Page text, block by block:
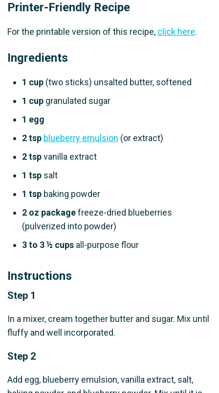
Printer-Friendly Recipe
For the printable version of this recipe, click here.
Ingredients
1 cup (two sticks) unsalted butter, softened
1 cup granulated sugar
1 egg
2 tsp blueberry emulsion (or extract)
2 tspvanilla extract
1 tsp salt
1 tsp baking powder
2 oz packagefreeze-dried blueberries
(pulverized into powder)
3 to 3 ½ cups all-purpose flour
Instructions
Step 1
In a mixer, cream together butter and sugar. Mix until
fluffy and well incorporated.
Step 2
Add egg, blueberry emulsion, vanilla extract, salt,